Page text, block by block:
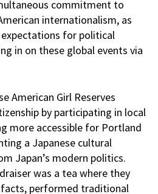
commitment to
internationalism, as
for political
in on these global events via
American Girl Reserves
by participating in local
more accessible for Portland
a Japanese cultural
Japan’s modern politics.
was a tea where they
performed traditional